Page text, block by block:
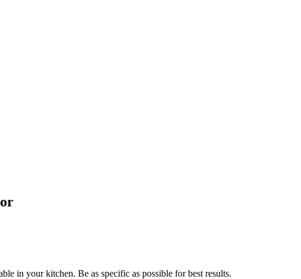
in your kitchen. Be as specific as possible for best results.